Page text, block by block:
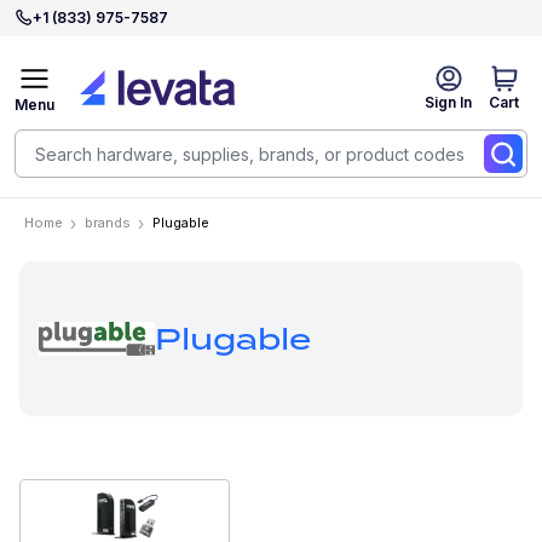
+1 (833) 975-7587
Sign In Cart
Menu
Home brands Plugable
Plugable